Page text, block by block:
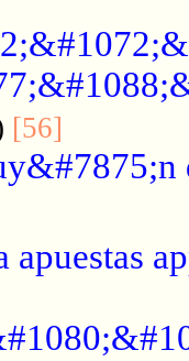
[56]
apuestas